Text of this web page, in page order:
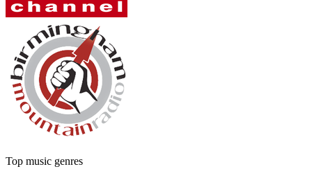
Top music genres